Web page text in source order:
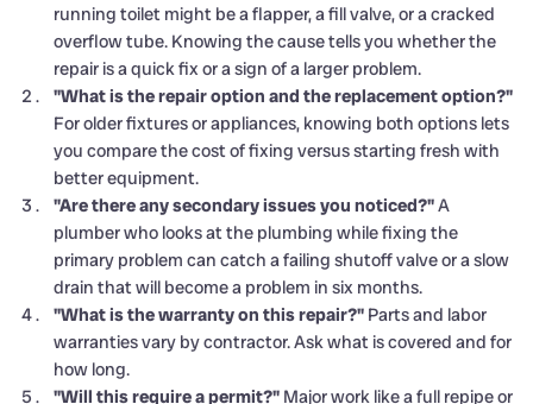
running toilet might be a flapper, a fill valve, or a cracked
overflow tube. Knowing the cause tells you whether the
repair is a quick fix or a sign of a larger problem.
"What is the repair option and the replacement option?"
For older fixtures or appliances, knowing both options lets
you compare the cost of fixing versus starting fresh with
better equipment.
"Are there any secondary issues you noticed?"A
plumber who looks at the plumbing while fixing the
primary problem can catch a failing shutoff valve or a slow
drain that will become a problem in six months.
"What is the warranty on this repair?" Parts and labor
warranties vary by contractor. Ask what is covered and for
how long.
"Will this require a permit?" Major work like a full repipe or